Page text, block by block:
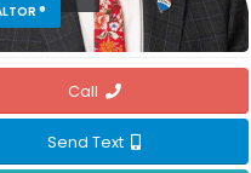
®
Call
Send Text